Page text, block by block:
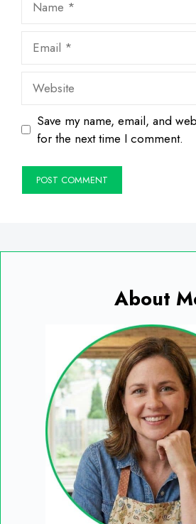
Website
Save my name, email, and
for the next time I comment.
About